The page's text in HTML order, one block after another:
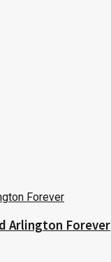
Arlington Forever